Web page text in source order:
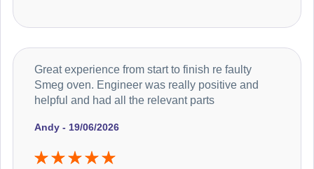
Andy - 19/06/2026
Great experience from start to finish re faulty
Smeg oven. Engineer was really positive and
helpful and had all the relevant parts